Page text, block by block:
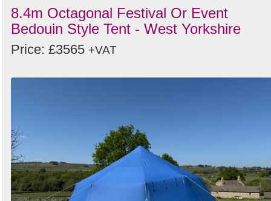
8.4m Octagonal Festival Or Event
Bedouin Style Tent - West Yorkshire
Price: £3565 +VAT